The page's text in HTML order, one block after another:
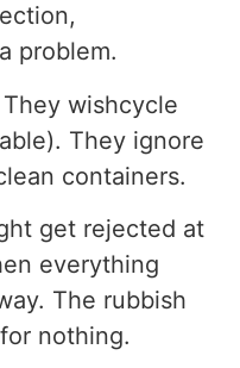
problem.
wishcycle
They ignore
containers.
get rejected at
everything
The rubbish
nothing.